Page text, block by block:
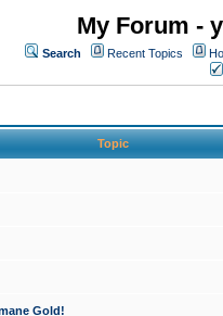
My Forum -
Search Recent Topics
Topic
Gold!